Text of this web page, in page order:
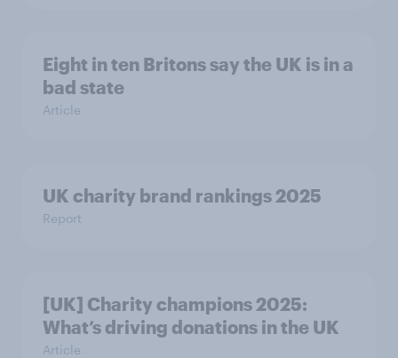
Eight in ten Britons say the UK is in a
bad state
Article
UK charity brand rankings 2025
Report
[UK] Charity champions 2025:
What’s driving donations in the UK
Article